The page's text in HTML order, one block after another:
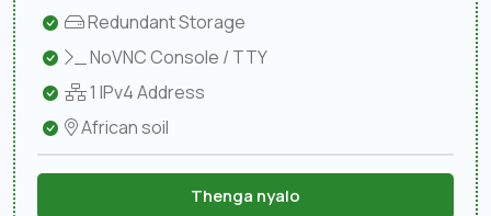
Redundant Storage
NoVNC Console / TTY
1 IPv4 Address
African soil
Thenga nyalo